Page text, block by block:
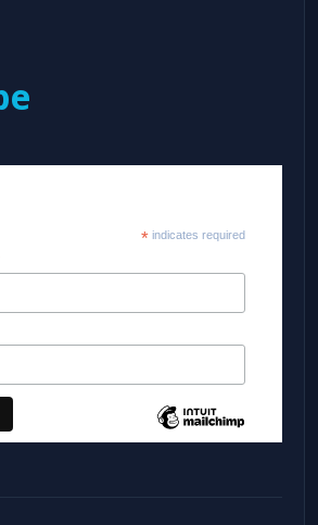
* indicates required